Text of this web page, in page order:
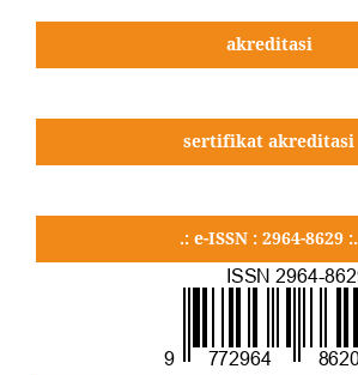
akreditasi
sertifikat akreditasi
.: e-ISSN : 2964-8629 :.